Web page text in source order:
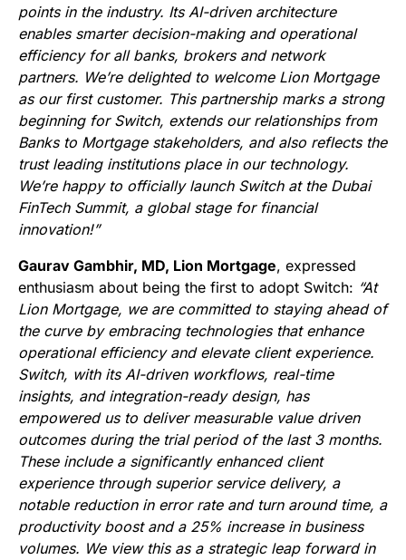
points in the industry. Its AI-driven architecture
enables smarter decision-making and operational
efficiency for all banks, brokers and network
partners. We’re delighted to welcome Lion Mortgage
as our first customer. This partnership marks a strong
beginning for Switch, extends our relationships from
Banks to Mortgage stakeholders, and also reflects the
trust leading institutions place in our technology.
We’re happy to officially launch Switch at the Dubai
FinTech Summit, a global stage for financial
innovation!”
Gaurav Gambhir, MD, Lion Mortgage, expressed
enthusiasm about being the first to adopt Switch: “At
Lion Mortgage, we are committed to staying ahead of
the curve by embracing technologies that enhance
operational efficiency and elevate client experience.
Switch, with its AI-driven workflows, real-time
insights, and integration-ready design, has
empowered us to deliver measurable value driven
outcomes during the trial period of the last 3 months.
These include a significantly enhanced client
experience through superior service delivery, a
notable reduction in error rate and turn around time, a
productivity boost and a 25% increase in business
volumes. We view this as a strategic leap forward in